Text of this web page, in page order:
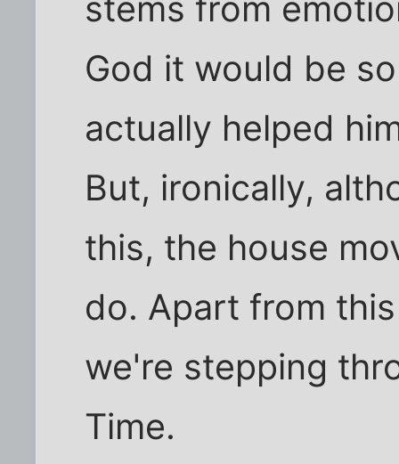
stems from
God it would be
actually helped
But, ironically,
this, the house
do. Apart from
we're stepping
Time.